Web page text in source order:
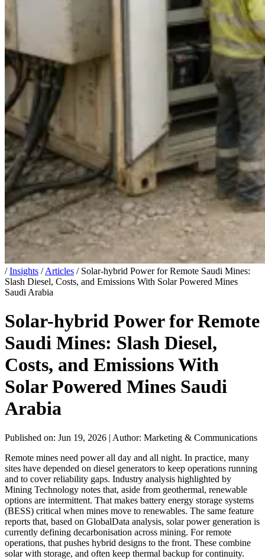
/ Insights / Articles / Solar-hybrid Power for Remote Saudi Mines:
Slash Diesel, Costs, and Emissions With Solar Powered Mines
Saudi Arabia
Solar-hybrid Power for Remote
Saudi Mines: Slash Diesel,
Costs, and Emissions With
Solar Powered Mines Saudi
Arabia
Published on: Jun 19, 2026 | Author: Marketing & Communications
Remote mines need power all day and all night. In practice, many
sites have depended on diesel generators to keep operations running
and to cover reliability gaps. Industry analysis highlighted by
Mining Technology notes that, aside from geothermal, renewable
options are intermittent. That makes battery energy storage systems
(BESS) critical when mines move to renewables. The same feature
reports that, based on GlobalData analysis, solar power generation is
currently defining decarbonisation across mining. For remote
operations, that pushes hybrid designs to the front. These combine
solar with storage, and often keep thermal backup for continuity.